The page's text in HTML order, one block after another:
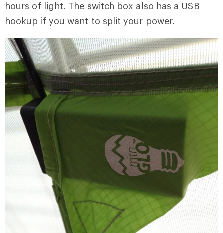
hours of light. The switch box also has a USB
hookup if you want to split your power.